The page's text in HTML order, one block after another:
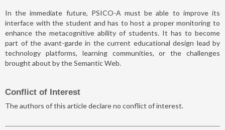
In the immediate future, PSICO-A must be able to improve its
interface with the student and has to host a proper monitoring to
enhance the metacognitive ability of students. It has to become
part of the avant-garde in the current educational design lead by
technology platforms, learning communities, or the challenges
brought about by the Semantic Web.
Conflict of Interest
The authors of this article declare no conflict of interest.